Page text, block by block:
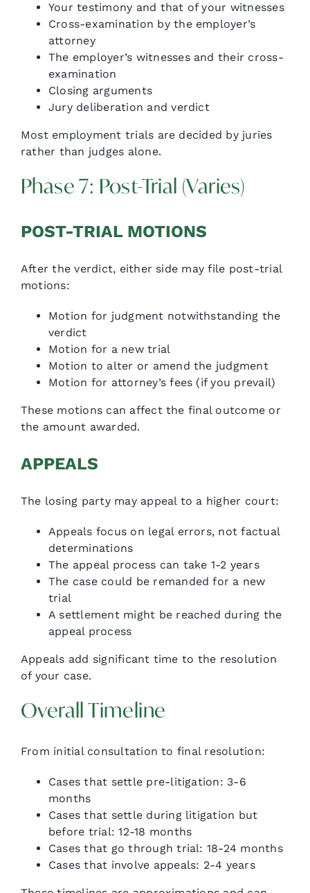
Your testimony and that of your witnesses
Cross-examination by the employer’s
attorney
The employer’s witnesses and their cross-
examination
Closing arguments
Jury deliberation and verdict
Most employment trials are decided by juries
rather than judges alone.
Phase 7: Post-Trial (Varies)
POST-TRIAL MOTIONS
After the verdict, either side may file post-trial
motions:
Motion for judgment notwithstanding the
verdict
Motion for a new trial
Motion to alter or amend the judgment
Motion for attorney’s fees (if you prevail)
These motions can affect the final outcome or
the amount awarded.
APPEALS
The losing party may appeal to a higher court:
Appeals focus on legal errors, not factual
determinations
The appeal process can take 1-2 years
The case could be remanded for a new
trial
A settlement might be reached during the
appeal process
Appeals add significant time to the resolution
of your case.
Overall Timeline
From initial consultation to final resolution:
Cases that settle pre-litigation: 3-6
months
Cases that settle during litigation but
before trial: 12-18 months
Cases that go through trial: 18-24 months
Cases that involve appeals: 2-4 years